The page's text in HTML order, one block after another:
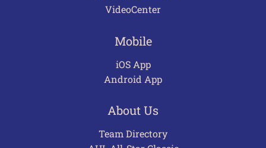
VideoCenter
Mobile
iOS App
Android App
About Us
Team Directory